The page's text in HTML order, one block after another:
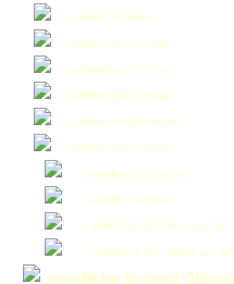
Dark Nebulae
Emission Nebulae
Planetary Nebulae
Reflection Nebulae
Supernova Remnants
Nebulae by Catalog
Messier Nebulae
NGC Nebulae
IC, Sh, B, Vdb, and Abell
LBN, LDN, MBM, and
Solar System